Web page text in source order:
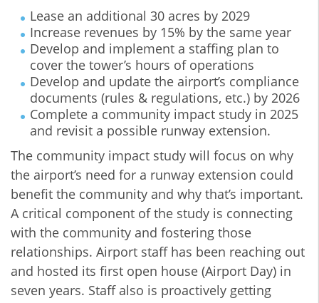
Lease an additional 30 acres by 2029
Increase revenues by 15% by the same year
Develop and implement a staffing plan to
cover the tower’s hours of operations
Develop and update the airport’s compliance
documents (rules & regulations, etc.) by 2026
Complete a community impact study in 2025
and revisit a possible runway extension.
The community impact study will focus on why
the airport’s need for a runway extension could
benefit the community and why that’s important.
A critical component of the study is connecting
with the community and fostering those
relationships. Airport staff has been reaching out
and hosted its first open house (Airport Day) in
seven years. Staff also is proactively getting